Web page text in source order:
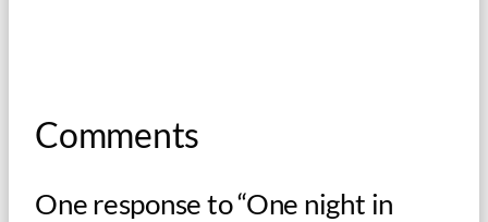
Comments
One response to “One night in